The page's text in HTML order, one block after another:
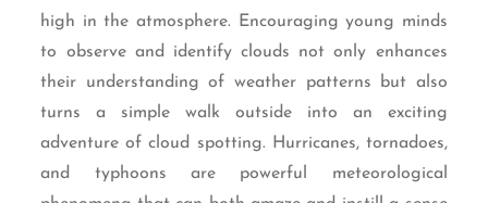
high in the atmosphere. Encouraging young minds
to observe and identify clouds not only enhances
their understanding of weather patterns but also
turns a simple walk outside into an exciting
adventure of cloud spotting. Hurricanes, tornadoes,
and typhoons are powerful meteorological